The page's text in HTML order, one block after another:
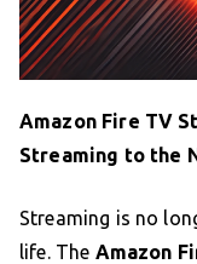
Amazon Fire TV
Streaming to the
Streaming is no
life. The Amazon